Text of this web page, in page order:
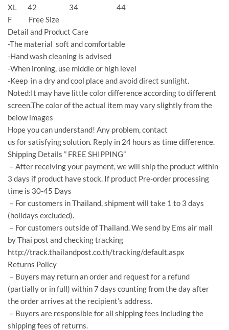
XL 42 34 44
F Free Size
Detail and Product Care
-The material soft and comfortable
-Hand wash cleaning is advised
-When ironing, use middle or high level
-Keep in a dry and cool place and avoid direct sunlight.
Noted:It may have little color difference according to different
screen.The color of the actual item may vary slightly from the
below images
Hope you can understand! Any problem, contact
us for satisfying solution. Reply in 24 hours as time difference.
Shipping Details ” FREE SHIPPING”
－After receiving your payment, we will ship the product within
3 days if product have stock. If product Pre-order processing
time is 30-45 Days
－For customers in Thailand, shipment will take 1 to 3 days
(holidays excluded).
－For customers outside of Thailand. We send by Ems air mail
by Thai post and checking tracking
http://track.thailandpost.co.th/tracking/default.aspx
Returns Policy
－Buyers may return an order and request for a refund
(partially or in full) within 7 days counting from the day after
the order arrives at the recipient’s address.
－Buyers are responsible for all shipping fees including the
shipping fees of returns.